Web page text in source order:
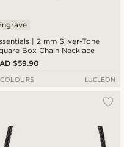
| 2 mm Silver-Tone
Box Chain Necklace
$59.90
LUCLEON